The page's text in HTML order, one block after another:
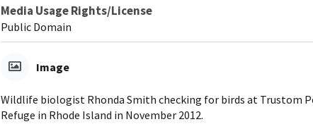
Media Usage Rights/License
Public Domain
Image
Wildlife biologist Rhonda Smith checking for birds at Trustom
Refuge in Rhode Island in November 2012.